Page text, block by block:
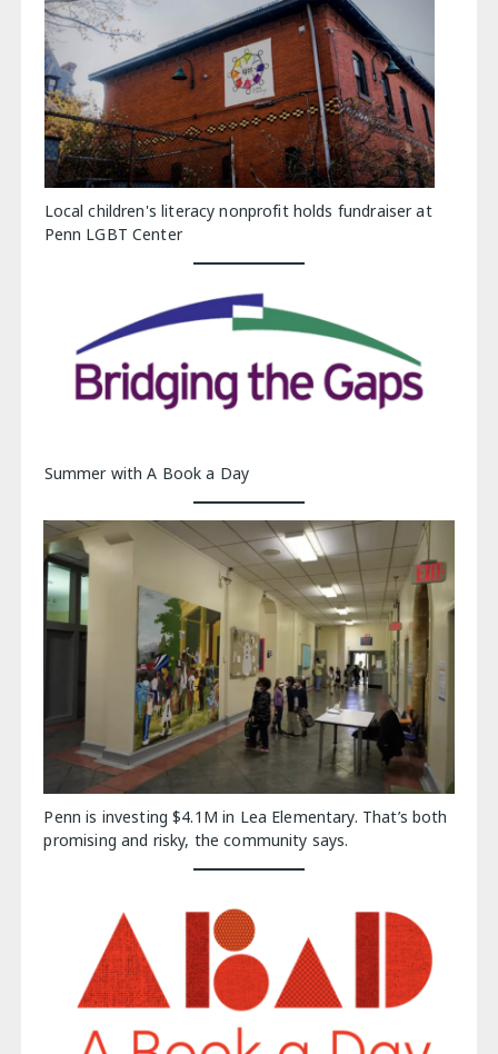
Local children's literacy nonprofit holds fundraiser at
Penn LGBT Center
Summer with A Book a Day
Penn is investing $4.1M in Lea Elementary. That’s both
promising and risky, the community says.